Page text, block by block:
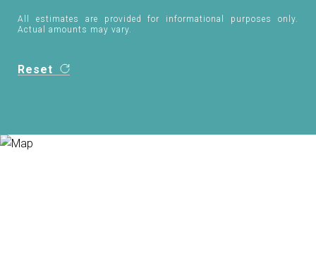
All estimates are provided for informational purposes only.
Actual amounts may vary.
Reset